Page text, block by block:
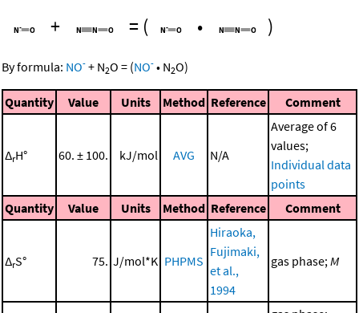
+
= ( • )
By formula: NO- + N2O = (NO- • N2O)
Quantity Value Units Method Reference Comment
ΔrH° 60. ± 100. kJ/mol AVG N/A
Average of 6
values;
Individual data
points
Quantity
Value Units Method Reference Comment
ΔrS° 75. J/mol*K PHPMS
Hiraoka,
Fujimaki,
et al.,
1994
gas phase; M